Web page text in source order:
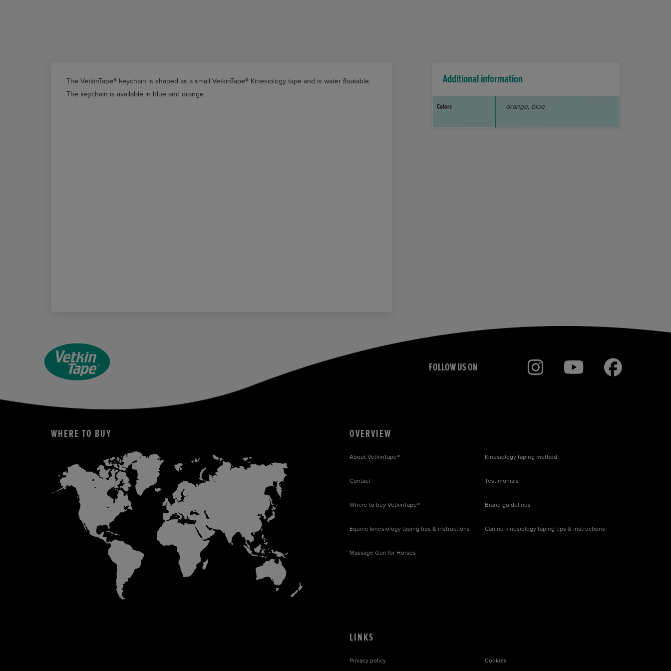
The VetkinTape® keychain is shaped as a small VetkinTape® Kinesiology tape and is water floatable.
The keychain is available in blue and orange.
Additional information
Colors orange, blue
FOLLOW US ON
WHERE TO BUY OVERVIEW
About VetkinTape® Kinesiology taping method
Contact Testimonials
Where to buy VetkinTape® Brand guidelines
Equine kinesiology taping tips & instructions Canine kinesiology taping tips & instructions
Massage Gun for Horses
LINKS
Privacy policy Cookies